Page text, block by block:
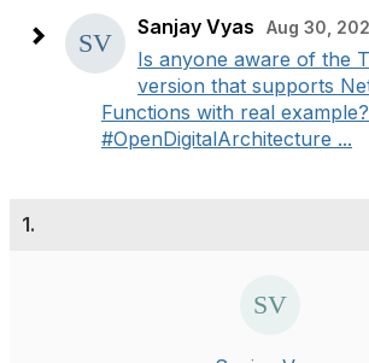
Sanjay Vyas Aug 30,
Is anyone aware of the
version that supports
Functions with real example?
#OpenDigitalArchitecture ...
1.